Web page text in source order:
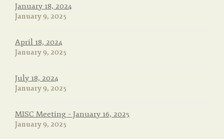
January 18, 2024
January 9, 2025
April 18, 2024
January 9, 2025
July 18, 2024
January 9, 2025
MISC Meeting – January 16, 2025
January 9, 2025